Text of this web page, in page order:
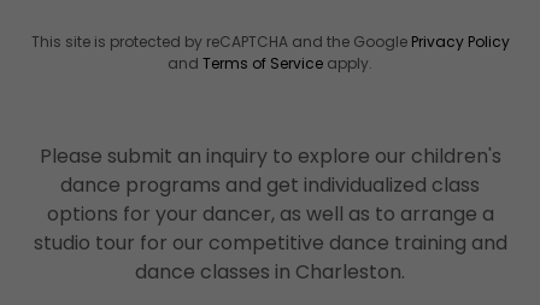
This site is protected by reCAPTCHA and the Google Privacy Policy
and Terms of Service apply.
Please submit an inquiry to explore our children's
dance programs and get individualized class
options for your dancer, as well as to arrange a
studio tour for our competitive dance training and
dance classes in Charleston.